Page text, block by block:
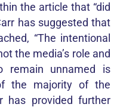
the article that “did
has suggested that
“The intentional
the media’s role and
remain unnamed is
the majority of the
has provided further